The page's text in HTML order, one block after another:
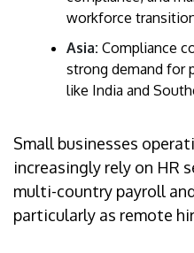
workforce
Asia: Compliance
strong demand for
like India and
Small businesses
increasingly rely on HR
multi-country payroll
particularly as remote